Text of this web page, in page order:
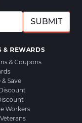
SUBMIT
& REWARDS
& Coupons
Save
Workers